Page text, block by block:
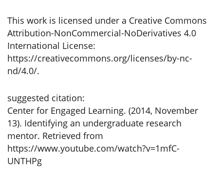
This work is licensed under a Creative Commons
Attribution-NonCommercial-NoDerivatives 4.0
International License:
https://creativecommons.org/licenses/by-nc-
nd/4.0/.
suggested citation:
Center for Engaged Learning. (2014, November
13). Identifying an undergraduate research
mentor. Retrieved from
https://www.youtube.com/watch?v=1mfC-
UNTHPg